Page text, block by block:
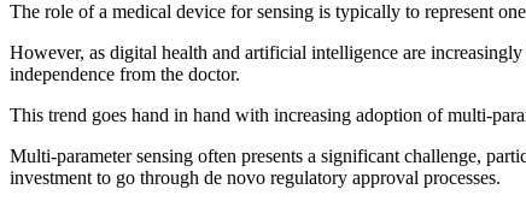
The role of a medical device for sensing is typically to represent
However, as digital health and artificial intelligence are
independence from the doctor.
This trend goes hand in hand with increasing adoption of multi-
Multi-parameter sensing often presents a significant challenge,
investment to go through de novo regulatory approval processes.